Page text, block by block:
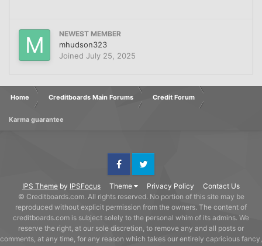
NEWEST MEMBER
mhudson323
Joined July 25, 2025
Home Creditboards Main Forums Credit Forum
Karma guarantee
IPS Theme by IPSFocus Theme Privacy Policy Contact Us
FacebookTwitter
© Creditboards.com. All rights reserved. No portion of this site may be
reproduced without explicit permission from the owners. The content of
creditboards.com is subject solely to the personal whim of its admins. We
reserve the right, at our sole discretion, to remove any and all posts or
comments, at any time, for any reason which takes our entirely capricious fancy,